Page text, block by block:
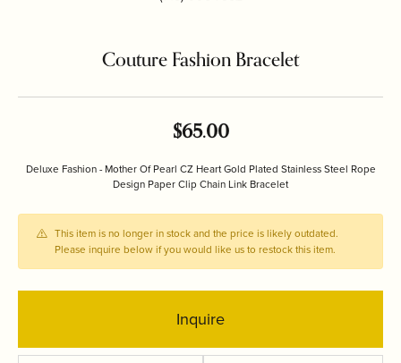
Couture Fashion Bracelet
$65.00
Deluxe Fashion - Mother Of Pearl CZ Heart Gold Plated Stainless Steel Rope
Design Paper Clip Chain Link Bracelet
This item is no longer in stock and the price is likely outdated.
Please inquire below if you would like us to restock this item.
Inquire